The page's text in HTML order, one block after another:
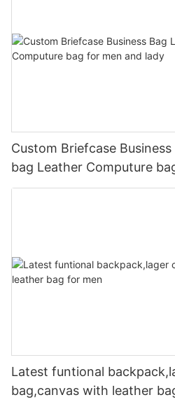
Custom Briefcase
bag Leather Computure
Latest funtional
bag,canvas with leather